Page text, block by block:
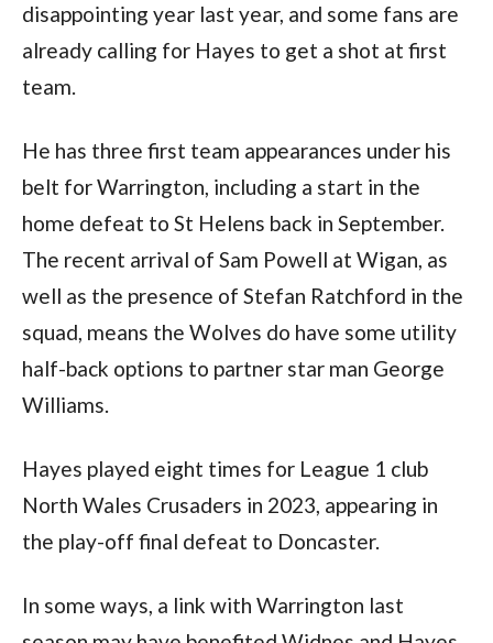
disappointing year last year, and some fans are
already calling for Hayes to get a shot at first
team.
He has three first team appearances under his
belt for Warrington, including a start in the
home defeat to St Helens back in September.
The recent arrival of Sam Powell at Wigan, as
well as the presence of Stefan Ratchford in the
squad, means the Wolves do have some utility
half-back options to partner star man George
Williams.
Hayes played eight times for League 1 club
North Wales Crusaders in 2023, appearing in
the play-off final defeat to Doncaster.
In some ways, a link with Warrington last